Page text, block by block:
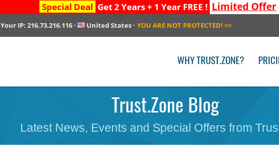
Special Deal Get 2 Years + 1 Year FREE ! Limited Offer
Your IP: 216.73.216.116· United States· YOU ARE NOT PROTECTED! >>
WHY TRUST.ZONE?
Trust.Zone Blog
Latest News, Events and Special Offers from